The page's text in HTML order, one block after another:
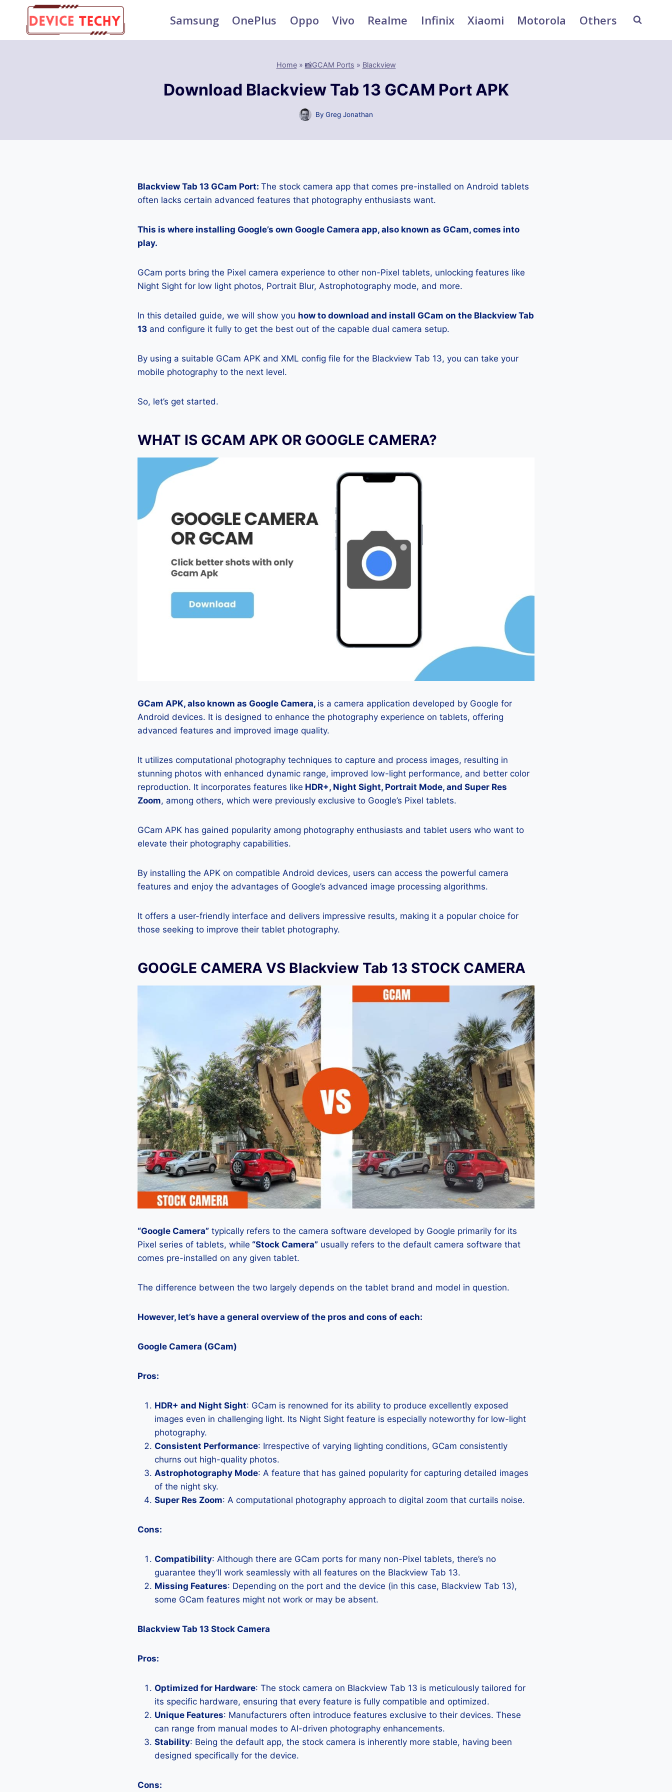
content
Samsung OnePlus Oppo Vivo Realme Infinix Xiaomi Motorola Others
Home» 📸GCAM Ports » Blackview
Download Blackview Tab 13 GCAM Port APK
By Greg Jonathan
Blackview Tab 13 GCam Port: The stock camera app that comes pre-installed on Android tablets
often lacks certain advanced features that photography enthusiasts want.
This is where installing Google’s own Google Camera app, also known as GCam, comes into
play.
GCam ports bring the Pixel camera experience to other non-Pixel tablets, unlocking features like
Night Sight for low light photos, Portrait Blur, Astrophotography mode, and more.
In this detailed guide, we will show you how to download and install GCam on the Blackview Tab
13 and configure it fully to get the best out of the capable dual camera setup.
By using a suitable GCam APK and XML config file for the Blackview Tab 13, you can take your
mobile photography to the next level.
So, let’s get started.
WHAT IS GCAM APK OR GOOGLE CAMERA?
GCam APK, also known as Google Camera, is a camera application developed by Google for
Android devices. It is designed to enhance the photography experience on tablets, offering
advanced features and improved image quality.
It utilizes computational photography techniques to capture and process images, resulting in
stunning photos with enhanced dynamic range, improved low-light performance, and better color
reproduction. It incorporates features like HDR+, Night Sight, Portrait Mode, and Super Res
Zoom, among others, which were previously exclusive to Google’s Pixel tablets.
GCam APK has gained popularity among photography enthusiasts and tablet users who want to
elevate their photography capabilities.
By installing the APK on compatible Android devices, users can access the powerful camera
features and enjoy the advantages of Google’s advanced image processing algorithms.
It offers a user-friendly interface and delivers impressive results, making it a popular choice for
those seeking to improve their tablet photography.
GOOGLE CAMERA VS Blackview Tab 13 STOCK CAMERA
“Google Camera” typically refers to the camera software developed by Google primarily for its
Pixel series of tablets, while “Stock Camera” usually refers to the default camera software that
comes pre-installed on any given tablet.
The difference between the two largely depends on the tablet brand and model in question.
However, let’s have a general overview of the pros and cons of each:
Google Camera (GCam)
Pros:
HDR+ and Night Sight: GCam is renowned for its ability to produce excellently exposed
images even in challenging light. Its Night Sight feature is especially noteworthy for low-light
photography.
Consistent Performance: Irrespective of varying lighting conditions, GCam consistently
churns out high-quality photos.
Astrophotography Mode: A feature that has gained popularity for capturing detailed images
of the night sky.
Super Res Zoom: A computational photography approach to digital zoom that curtails noise.
Cons:
Compatibility: Although there are GCam ports for many non-Pixel tablets, there’s no
guarantee they’ll work seamlessly with all features on the Blackview Tab 13.
Missing Features: Depending on the port and the device (in this case, Blackview Tab 13),
some GCam features might not work or may be absent.
Blackview Tab 13 Stock Camera
Pros:
Optimized for Hardware: The stock camera on Blackview Tab 13 is meticulously tailored for
its specific hardware, ensuring that every feature is fully compatible and optimized.
Unique Features: Manufacturers often introduce features exclusive to their devices. These
can range from manual modes to AI-driven photography enhancements.
Stability: Being the default app, the stock camera is inherently more stable, having been
designed specifically for the device.
Cons: